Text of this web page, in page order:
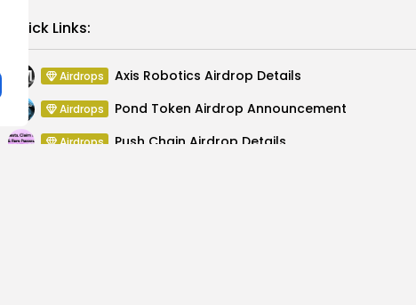
Quick Links:
Airdrops Axis Robotics Airdrop Details
Airdrops Pond Token Airdrop Announcement
Airdrops Push Chain Airdrop Details